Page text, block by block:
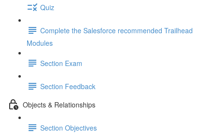
Quiz
Complete the Salesforce recommended Trailhead
Modules
Section Exam
Section Feedback
Objects & Relationships
Section Objectives